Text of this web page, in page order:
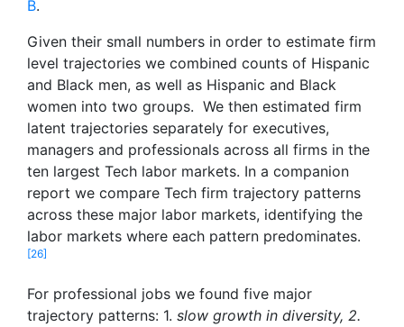
B.
Given their small numbers in order to estimate firm
level trajectories we combined counts of Hispanic
and Black men, as well as Hispanic and Black
women into two groups. We then estimated firm
latent trajectories separately for executives,
managers and professionals across all firms in the
ten largest Tech labor markets. In a companion
report we compare Tech firm trajectory patterns
across these major labor markets, identifying the
labor markets where each pattern predominates.
[26]
For professional jobs we found five major
trajectory patterns: 1. slow growth in diversity, 2.